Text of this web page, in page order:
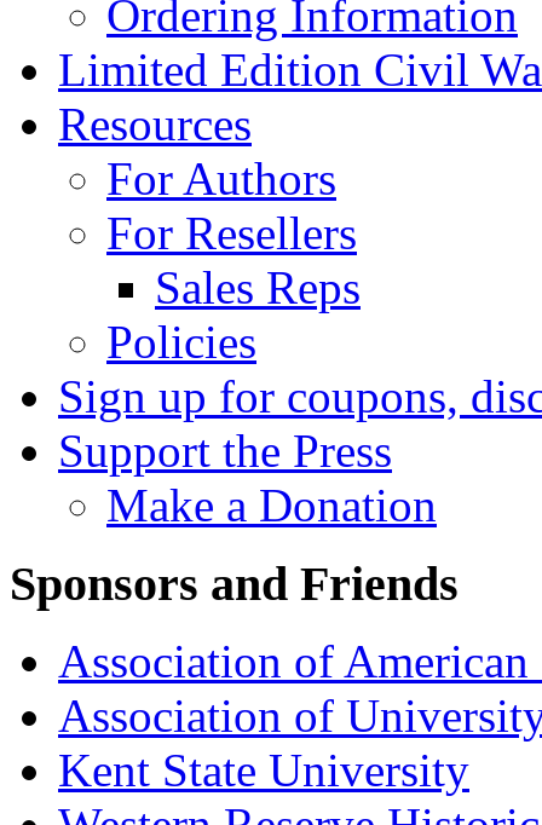
Ordering Information
Limited Edition Civil
Resources
For Authors
For Resellers
Sales Reps
Policies
Sign up for coupons,
Support the Press
Make a Donation
Sponsors and Friends
Association of American
Association of
Kent State University